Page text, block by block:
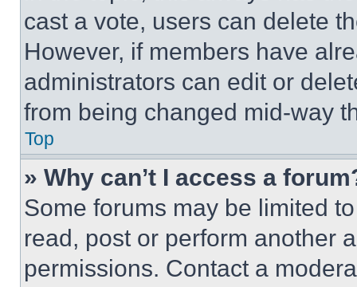
cast a vote, users can delete
However, if members have
administrators can edit or
from being changed mid-way
Top
» Why can’t I access a
Some forums may be limited
read, post or perform another
permissions. Contact a